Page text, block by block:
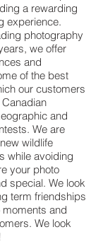
a rewarding
experience.
photography
we offer
and
of the best
our customers
and
We are
wildlife
while avoiding
your photo
special. We look
term friendships
and
We look